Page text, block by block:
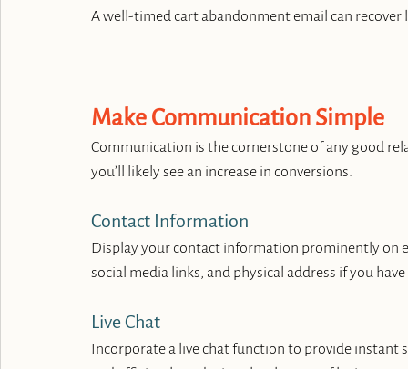
A well-timed cart abandonment email can
Make Communication Simple
Communication is the cornerstone of any good
you’ll likely see an increase in conversions.
Contact Information
Display your contact information prominently on
social media links, and physical address if you
Live Chat
Incorporate a live chat function to provide instant